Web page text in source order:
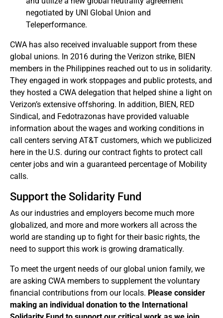
negotiated by UNI Global Union and
Teleperformance.
CWA has also received invaluable support from these
global unions. In 2016 during the Verizon strike, BIEN
members in the Philippines reached out to us in solidarity.
They engaged in work stoppages and public protests, and
they hosted a CWA delegation that helped shine a light on
Verizon’s extensive offshoring. In addition, BIEN, RED
Sindical, and Fedotrazonas have provided valuable
information about the wages and working conditions in
call centers serving AT&T customers, which we publicized
here in the U.S. during our contract fights to protect call
center jobs and win a guaranteed percentage of Mobility
calls.
Support the Solidarity Fund
As our industries and employers become much more
globalized, and more and more workers all across the
world are standing up to fight for their basic rights, the
need to support this work is growing dramatically.
To meet the urgent needs of our global union family, we
are asking CWA members to supplement the voluntary
financial contributions from our locals. Please consider
making an individual donation to the International